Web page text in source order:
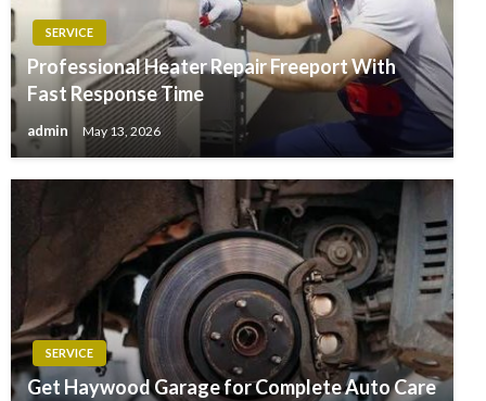
SERVICE
Professional Heater Repair Freeport With
Fast Response Time
admin May 13, 2026
SERVICE
Get Haywood Garage for Complete Auto Care